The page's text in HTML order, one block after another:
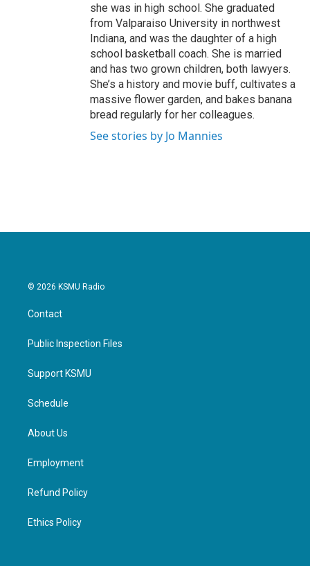
she was in high school. She graduated
from Valparaiso University in northwest
Indiana, and was the daughter of a high
school basketball coach. She is married
and has two grown children, both lawyers.
She’s a history and movie buff, cultivates a
massive flower garden, and bakes banana
bread regularly for her colleagues.
See stories by Jo Mannies
© 2026 KSMU Radio
Contact
Public Inspection Files
Support KSMU
Schedule
About Us
Employment
Refund Policy
Ethics Policy